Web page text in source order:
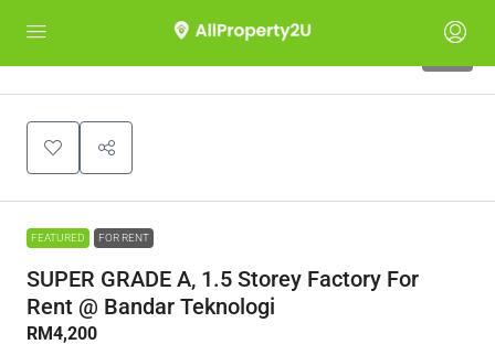
FEATURED FOR RENT
SUPER GRADE A, 1.5 Storey Factory For
Rent @ Bandar Teknologi
RM4,200